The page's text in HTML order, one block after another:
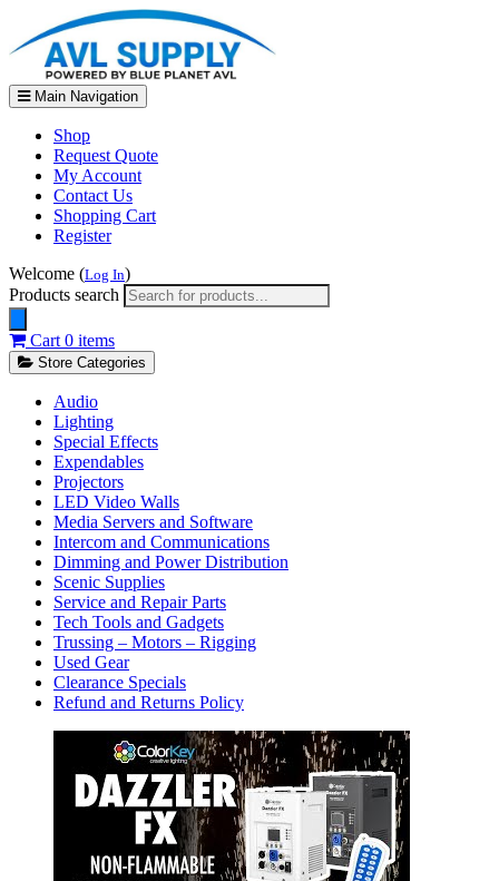
Main Navigation
Shop
Request Quote
My Account
Contact Us
Shopping Cart
Register
Welcome (Log In)
Products search
Cart 0 items
Store Categories
Audio
Lighting
Special Effects
Expendables
Projectors
LED Video Walls
Media Servers and Software
Intercom and Communications
Dimming and Power Distribution
Scenic Supplies
Service and Repair Parts
Tech Tools and Gadgets
Trussing – Motors – Rigging
Used Gear
Clearance Specials
Refund and Returns Policy